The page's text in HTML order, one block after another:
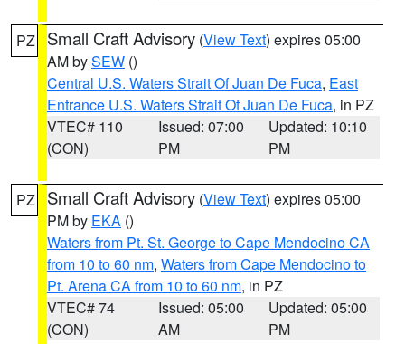
PZ Small Craft Advisory (View Text) expires 05:00
AM bySEW ()
Central U.S. Waters Strait Of Juan De Fuca, East
Entrance U.S. Waters Strait Of Juan De Fuca, in PZ
VTEC# 110
(CON)
Issued: 07:00
PM
Updated: 10:10
PM
PZ Small Craft Advisory (View Text) expires 05:00
PM by EKA ()
Waters from Pt. St. George to Cape Mendocino CA
from 10 to 60 nm, Waters from Cape Mendocino to
Pt. Arena CA from 10 to 60 nm, in PZ
VTEC# 74
(CON)
Issued: 05:00
AM
Updated: 05:00
PM